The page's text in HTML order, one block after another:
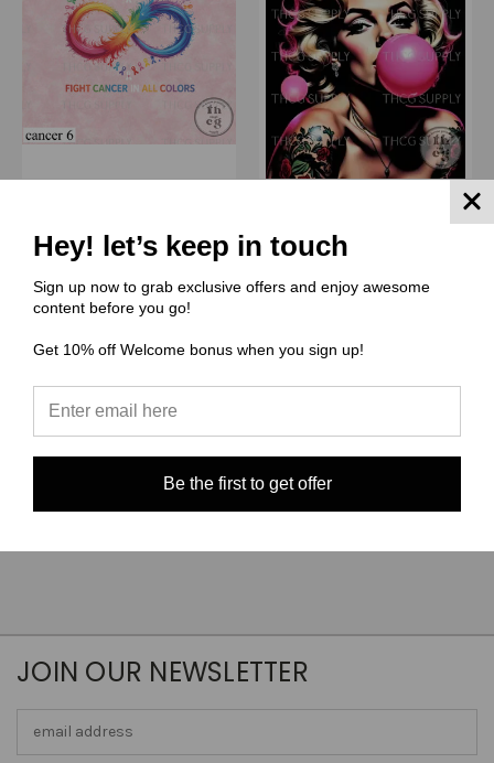
Retail Panel - Cancer 6 6"
x 6" on Canvas
$6.19
Quick View
Compare
Choose Options
Retail Journal Panel - ZD
Panel Bubblegum A4 size
on Smooth Vinyl
Quick View
Compare
JOIN OUR NEWSLETTER
Hey! let’s keep in touch
Sign up now to grab exclusive offers and enjoy awesome
content before you go!
Get 10% off Welcome bonus when you sign up!
Be the first to get offer